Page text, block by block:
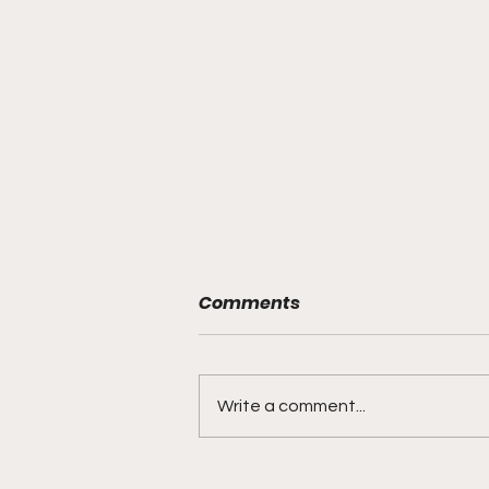
Comments
Write a comment...